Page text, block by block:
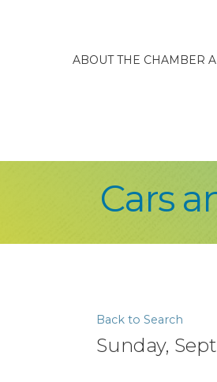
ABOUT THE CHAMBER
Cars
Back to Search
Sunday,